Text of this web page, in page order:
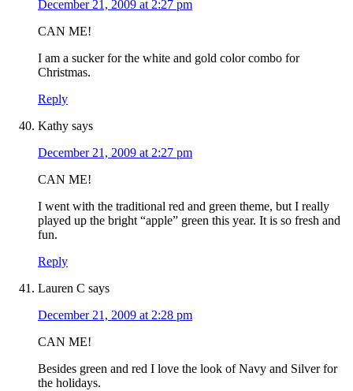
December 21, 2009 at 2:27 pm
CAN ME!
I am a sucker for the white and gold color combo for
Christmas.
Reply
Kathy says
December 21, 2009 at 2:27 pm
CAN ME!
I went with the traditional red and green theme, but I really
played up the bright “apple” green this year. It is so fresh and
fun.
Reply
Lauren C says
December 21, 2009 at 2:28 pm
CAN ME!
Besides green and red I love the look of Navy and Silver for
the holidays.